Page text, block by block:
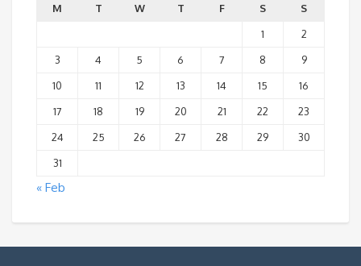
M T W T F S
S
1
2
3
4 5 6 7 8
9
10
11 12 13 14 15
16
17
18 19 20 21 22
23
24
25 26 27 28 29
30
31
« Feb